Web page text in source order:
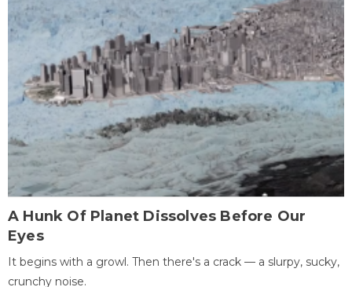
A Hunk Of Planet Dissolves Before Our
Eyes
It begins with a growl. Then there's a crack — a slurpy, sucky,
crunchy noise.